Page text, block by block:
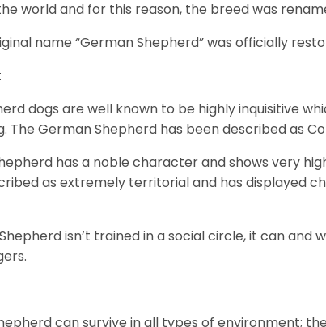
world and for this reason, the breed was
name “German Shepherd” was officially
dogs are well known to be highly inquisitive
The German Shepherd has been described as
has a noble character and shows very
as extremely territorial and has displayed
isn’t trained in a social circle, it can and
can survive in all types of environment;